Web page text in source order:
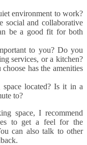
environment to work?
and collaborative
be a good fit for both
to you? Do you
services, or a kitchen?
has the amenities
located? Is it in a
to?
space, I recommend
to get a feel for the
can also talk to other